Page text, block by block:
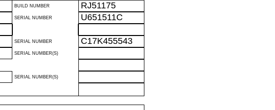
BUILD NUMBER RJ51175
SERIAL NUMBER U651511C
SERIAL NUMBER C17K455543
SERIAL NUMBER(S)
SERIAL NUMBER(S)